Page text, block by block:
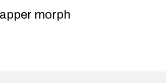
morph